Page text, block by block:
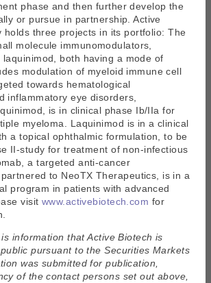
phase and then further develop the
or pursue in partnership. Active
holds three projects in its portfolio: The
molecule immunomodulators,
both having a mode of
modulation of myeloid immune cell
towards hematological
inflammatory eye disorders,
is in clinical phase Ib/IIa for
myeloma. Laquinimod is in a clinical
a topical ophthalmic formulation, to be
II-study for treatment of non-infectious
a targeted anti-cancer
to NeoTX Therapeutics, is in a
program in patients with advanced
visit www.activebiotech.com for
information that Active Biotech is
pursuant to the Securities Markets
was submitted for publication,
of the contact persons set out above,